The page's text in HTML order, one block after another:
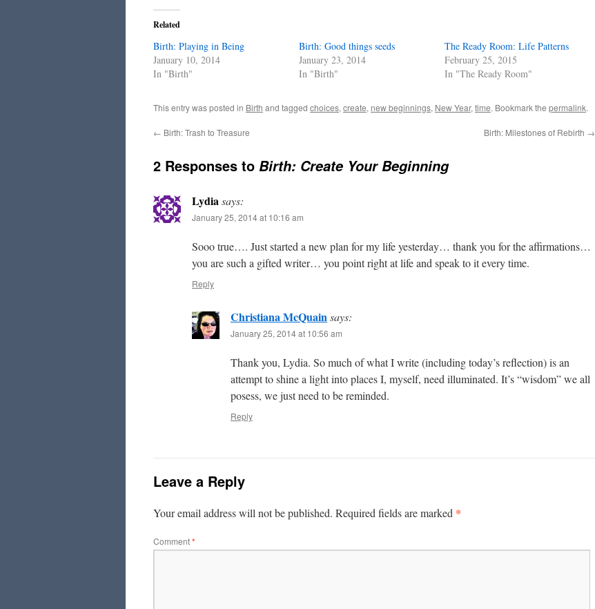
Related
Birth: Playing in Being
January 10, 2014
In "Birth"
Birth: Good things seeds
January 23, 2014
In "Birth"
The Ready Room: Life Patterns
February 25, 2015
In "The Ready Room"
This entry was posted in Birth and tagged choices, create, new beginnings, New Year, time. Bookmark the permalink.
← Birth: Trash to Treasure Birth: Milestones of Rebirth →
2 Responses to Birth: Create Your Beginning
Lydiasays:
January 25, 2014 at 10:16 am
Sooo true…. Just started a new plan for my life yesterday… thank you for the affirmations…
you are such a gifted writer… you point right at life and speak to it every time.
Reply
Christiana McQuainsays:
January 25, 2014 at 10:56 am
Thank you, Lydia. So much of what I write (including today’s reflection) is an
attempt to shine a light into places I, myself, need illuminated. It’s “wisdom” we all
posess, we just need to be reminded.
Reply
Leave a Reply
Your email address will not be published. Required fields are marked *
Comment*